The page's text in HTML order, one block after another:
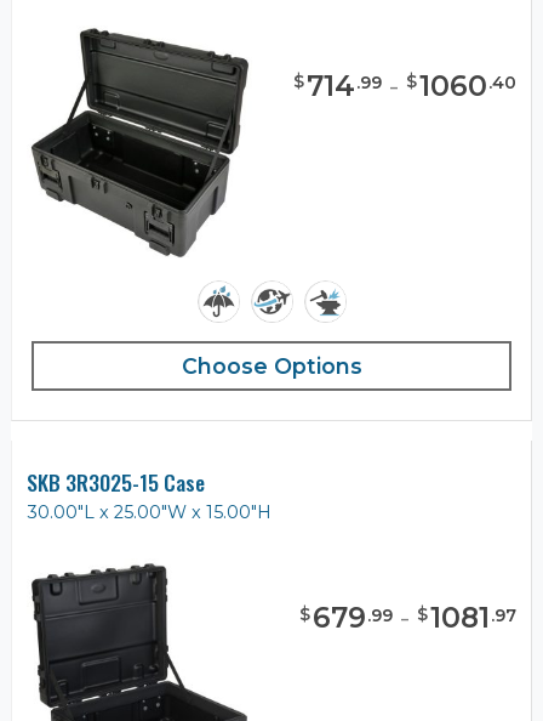
$714.99 - $1060.40
Choose Options
SKB 3R3025-15 Case
30.00"L x 25.00"W x 15.00"H
$679.99 - $1081 .97